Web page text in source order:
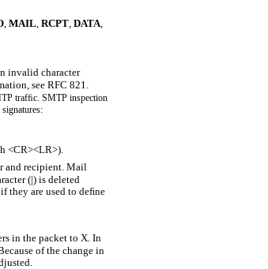
, MAIL, RCPT, DATA,
invalid character
see RFC 821.
trafﬁc. SMTP inspection
<CR><LR>).
and recipient. Mail
(|) is deleted
they are used to deﬁne
in the packet to X. In
of the change in